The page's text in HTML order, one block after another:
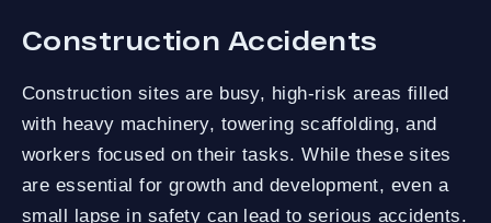
Construction Accidents
Construction sites are busy, high-risk areas filled
with heavy machinery, towering scaffolding, and
workers focused on their tasks. While these sites
are essential for growth and development, even a
small lapse in safety can lead to serious accidents.